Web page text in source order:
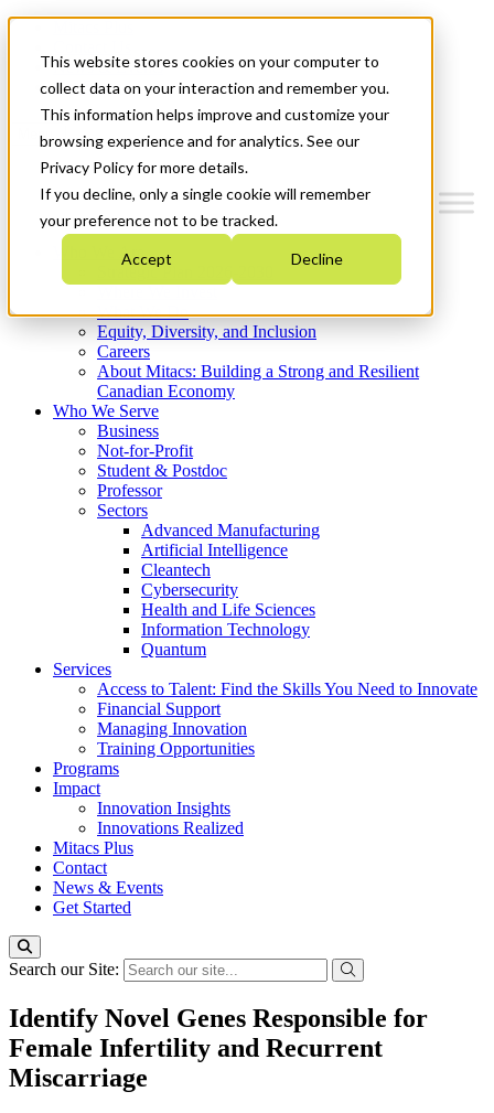
This website stores cookies on your computer to
collect data on your interaction and remember you.
This information helps improve and customize your
browsing experience and for analytics. See our
Privacy Policy for more details.
If you decline, only a single cookie will remember
your preference not to be tracked.
Accept Decline
News & Events
Get Started
Menu
Who We Are
Strategic Plan 2026-2030
What We Do
Equity, Diversity, and Inclusion
Careers
About Mitacs: Building a Strong and Resilient
Canadian Economy
Who We Serve
Business
Not-for-Profit
Student & Postdoc
Professor
Sectors
Advanced Manufacturing
Artificial Intelligence
Cleantech
Cybersecurity
Health and Life Sciences
Information Technology
Quantum
Services
Access to Talent: Find the Skills You Need to Innovate
Financial Support
Managing Innovation
Training Opportunities
Programs
Impact
Innovation Insights
Innovations Realized
Mitacs Plus
Contact
News & Events
Get Started
Search our Site:
Identify Novel Genes Responsible for
Female Infertility and Recurrent
Miscarriage